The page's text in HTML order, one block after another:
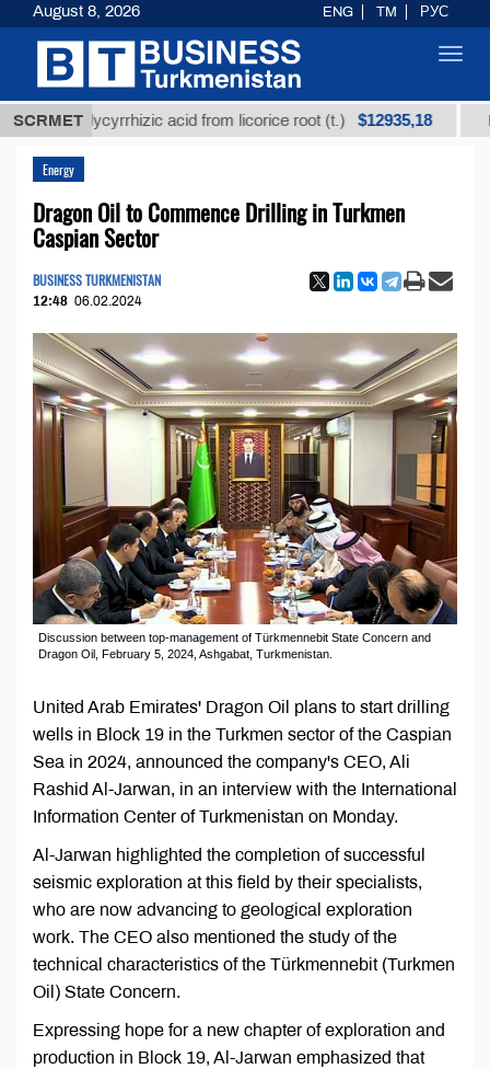
SCRMET
glycyrrhizic acid from licorice root (t.) $12935,18 Low-
Energy
Dragon Oil to Commence Drilling in Turkmen
Caspian Sector
BUSINESS TURKMENISTAN
12:48 06.02.2024
Discussion between top-management of Türkmennebit State Concern and
Dragon Oil, February 5, 2024, Ashgabat, Turkmenistan.
United Arab Emirates' Dragon Oil plans to start drilling
wells in Block 19 in the Turkmen sector of the Caspian
Sea in 2024, announced the company's CEO, Ali
Rashid Al-Jarwan, in an interview with the International
Information Center of Turkmenistan on Monday.
Al-Jarwan highlighted the completion of successful
seismic exploration at this field by their specialists,
who are now advancing to geological exploration
work. The CEO also mentioned the study of the
technical characteristics of the Türkmennebit (Turkmen
Oil) State Concern.
Expressing hope for a new chapter of exploration and
production in Block 19, Al-Jarwan emphasized that
August 8, 2026 ENG TM РУС